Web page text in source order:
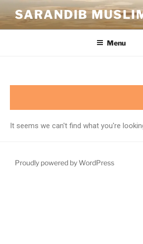
SARANDIB
Menu
It seems we can't find what you're
Proudly powered by WordPress